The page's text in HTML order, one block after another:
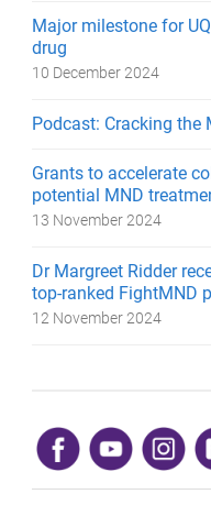
Major milestone for
drug
10 December 2024
Podcast: Cracking the
Grants to accelerate
potential MND
13 November 2024
Dr Margreet Ridder
top-ranked FightMND
12 November 2024
​